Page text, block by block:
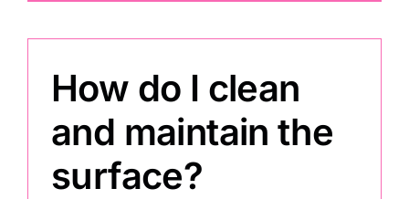
How do I clean
and maintain the
surface?